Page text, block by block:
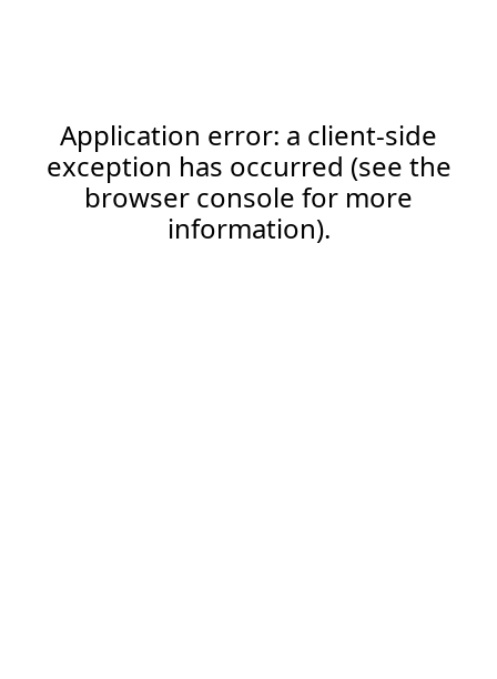
Application error: a client-side
exception has occurred (see the
browser console for more
information).